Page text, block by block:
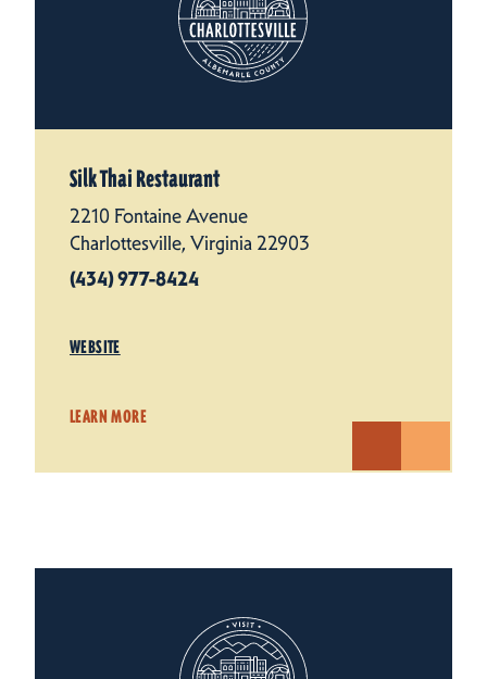
Silk Thai Restaurant
2210 Fontaine Avenue
Charlottesville, Virginia 22903
(434) 977-8424
WEBSITE
LEARN MORE